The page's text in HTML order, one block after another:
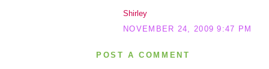
Shirley
NOVEMBER 24, 2009 9:47 PM
POST A COMMENT